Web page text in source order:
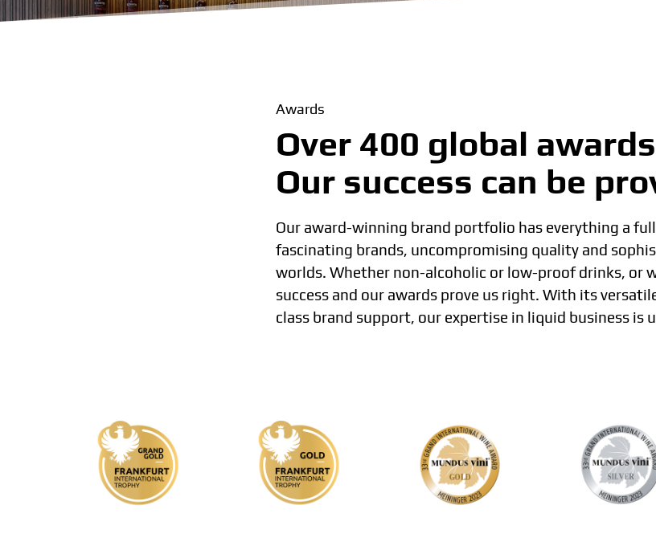
Awards
Over 400 global
Our success can be
Our award-winning brand portfolio has everything a
fascinating brands, uncompromising quality and
worlds. Whether non-alcoholic or low-proof drinks, or
success and our awards prove us right. With its
class brand support, our expertise in liquid business is